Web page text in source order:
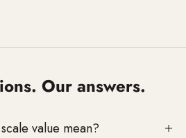
Our answers.
value mean?